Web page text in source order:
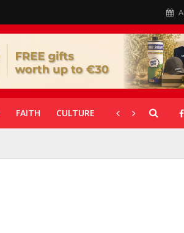
FAITH CULTURE CORONAVIRUS